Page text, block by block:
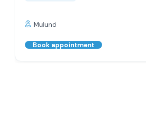
Mulund
Book appointment